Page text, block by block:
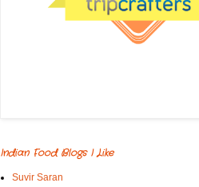
Indian Food Blogs I Like
Suvir Saran